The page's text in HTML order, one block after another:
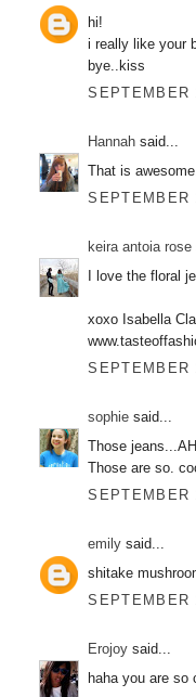
hi!
i really like your
bye..kiss
SEPTEMBER
Hannah said...
That is
SEPTEMBER
keira antoia rose
I love the floral
xoxo Isabella
SEPTEMBER
sophie said...
Those
Those are so.
SEPTEMBER
emily said...
shitake
SEPTEMBER
Erojoy said...
haha you are